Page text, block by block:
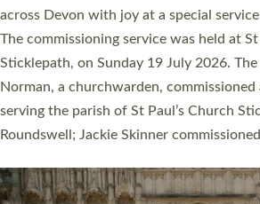
across Devon with joy at a special
The commissioning service was held at St
Sticklepath, on Sunday 19 July 2026.
Norman, a churchwarden, commissioned
serving the parish of St Paul’s Church
Roundswell; Jackie Skinner